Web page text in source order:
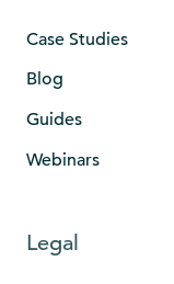
Case Studies
Blog
Guides
Webinars
Legal